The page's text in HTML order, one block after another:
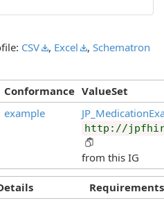
CSV , Excel , Schematron
Conformance ValueSet
example
http://
from this IG
Requirements